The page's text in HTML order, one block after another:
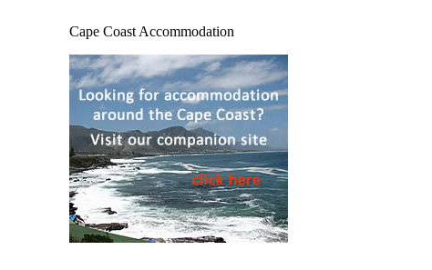
Cape Coast Accommodation